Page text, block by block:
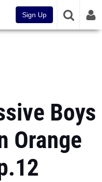
Sign Up
Boys
Orange